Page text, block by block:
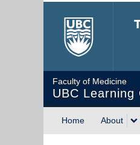
Faculty of Medicine
UBC
Home About